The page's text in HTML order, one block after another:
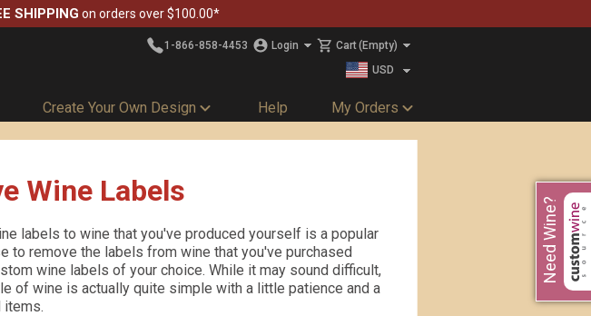
SHIPPING on orders over $100.00*
1-866-858-4453 Login Cart(Empty)
USD
Create Your Own Design Help My Orders
Need Wine?
Wine Labels
labels to wine that you've produced yourself is a popular
to remove the labels from wine that you've purchased
wine labels of your choice. While it may sound difficult,
of wine is actually quite simple with a little patience and a
items.